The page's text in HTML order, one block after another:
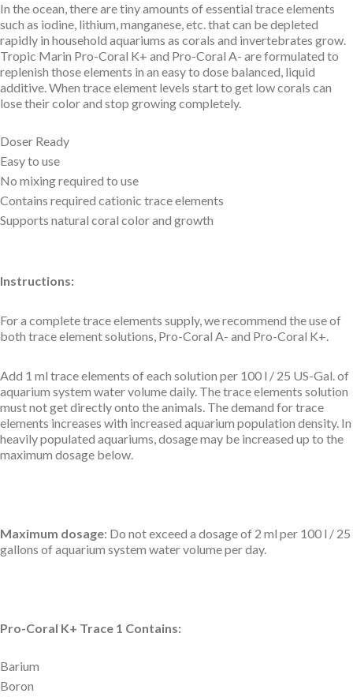
In the ocean, there are tiny amounts of essential trace elements
such as iodine, lithium, manganese, etc. that can be depleted
rapidly in household aquariums as corals and invertebrates grow.
Tropic Marin Pro-Coral K+ and Pro-Coral A- are formulated to
replenish those elements in an easy to dose balanced, liquid
additive. When trace element levels start to get low corals can
lose their color and stop growing completely.
Doser Ready
Easy to use
No mixing required to use
Contains required cationic trace elements
Supports natural coral color and growth
Instructions:
For a complete trace elements supply, we recommend the use of
both trace element solutions, Pro-Coral A- and Pro-Coral K+.
Add 1 ml trace elements of each solution per 100 l / 25 US-Gal. of
aquarium system water volume daily. The trace elements solution
must not get directly onto the animals. The demand for trace
elements increases with increased aquarium population density. In
heavily populated aquariums, dosage may be increased up to the
maximum dosage below.
Maximum dosage: Do not exceed a dosage of 2 ml per 100 l / 25
gallons of aquarium system water volume per day.
Pro-Coral K+ Trace 1 Contains:
Barium
Boron